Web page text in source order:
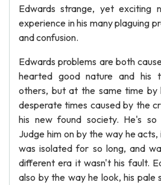
Edwards strange, yet exciting
experience in his many plaguing
and confusion.
Edwards problems are both
hearted good nature and his
others, but at the same time by
desperate times caused by the
his new found society. He's
Judge him on by the way he
was isolated for so long, and
different era it wasn't his fault.
also by the way he look, his pale